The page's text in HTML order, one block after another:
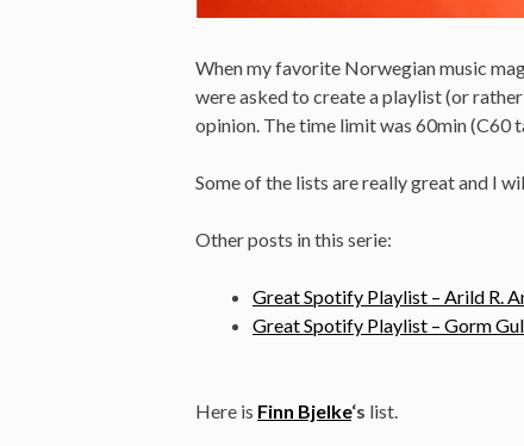
When my favorite Norwegian music
were asked to create a playlist (or
opinion. The time limit was 60min (C60
Some of the lists are really great and I
Other posts in this serie:
Great Spotify Playlist – Arild R.
Great Spotify Playlist – Gorm
Here is Finn Bjelke‘s list.